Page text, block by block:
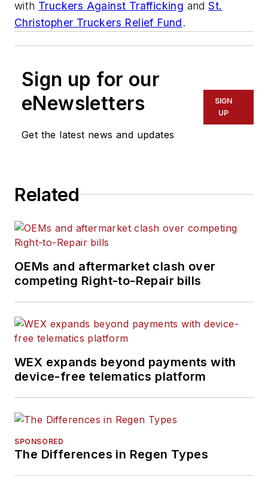
with Truckers Against Trafficking andSt.
Christopher Truckers Relief Fund.
Sign up for our
eNewsletters
Get the latest news and updates
SIGN
UP
Related
OEMs and aftermarket clash over
competing Right-to-Repair bills
WEX expands beyond payments with
device-free telematics platform
SPONSORED
The Differences in Regen Types